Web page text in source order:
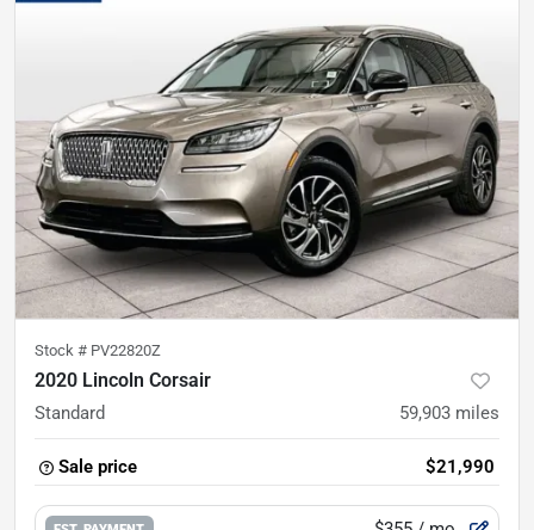
Stock # PV22820Z
2020 Lincoln Corsair
Standard 59,903 miles
Sale price $21,990